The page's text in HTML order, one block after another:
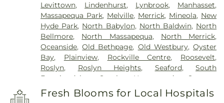
Levittown, Lindenhurst, Lynbrook, Manhasset,
Massapequa Park, Melville, Merrick, Mineola, New
Hyde Park, North Babylon, North Baldwin, North
Bellmore, North Massapequa, North Merrick,
Oceanside,Old Bethpage, Old Westbury,Oyster
Bay, Plainview, Rockville Centre, Roosevelt,
Roslyn, Roslyn Heights, Seaford,South
Farmingdale
South Hempstead Syosset
Uniondale, Wantagh, West Babylon ,
West
Hempstead, West Islip ,Westbury ,Wheatley
Fresh Blooms for Local Hospitals